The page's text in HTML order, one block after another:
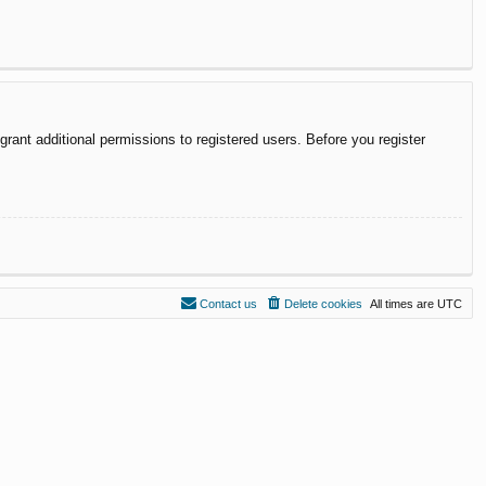
additional permissions to registered users. Before you register
All times are UTC
Delete cookies
Contact us